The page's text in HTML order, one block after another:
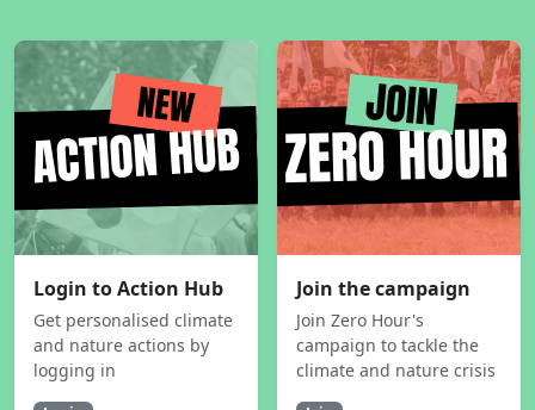
Login to Action Hub
Get personalised climate
and nature actions by
logging in
Join the campaign
Join Zero Hour's
campaign to tackle the
climate and nature crisis